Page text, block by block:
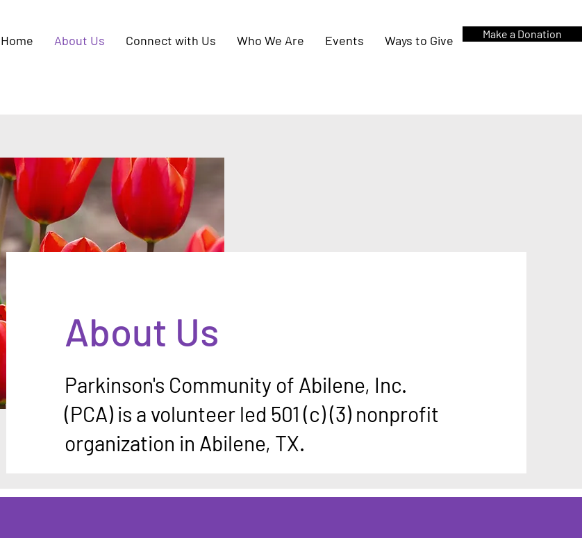
Home About Us Connect with Us Who We Are Events Ways to Give Make a Donation
About Us
Parkinson's Community of Abilene, Inc.
(PCA) is a volunteer led 501 (c) (3) nonprofit
organization in Abilene, TX.